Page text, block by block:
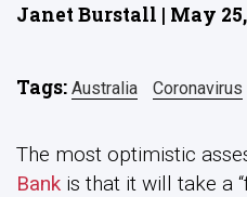
Janet Burstall | May 25,
Tags: Australia Coronavirus
The most optimistic
Bank is that it will take a